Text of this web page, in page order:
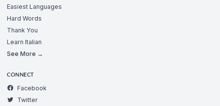
Easiest Languages
Hard Words
Thank You
Learn Italian
See More →
CONNECT
Facebook
Twitter